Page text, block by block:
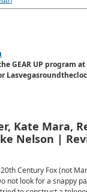
GEAR UP program at
Kate Mara,
Nelson |
Century Fox (not
not look for a snappy